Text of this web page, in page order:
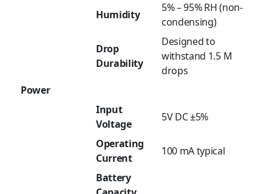
Humidity
5% – 95% RH (non-
condensing)
Drop
Durability
Designed to
withstand 1.5 M
drops
Power
Input
Voltage
5V DC ±5%
Operating
Current
100 mA typical
Battery